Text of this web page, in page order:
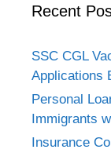
Recent
SSC CGL
Applications
Personal
Immigrants
Insurance